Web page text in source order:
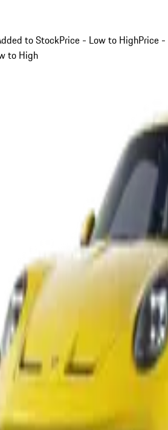
to StockPrice - Low to HighPrice -
to High